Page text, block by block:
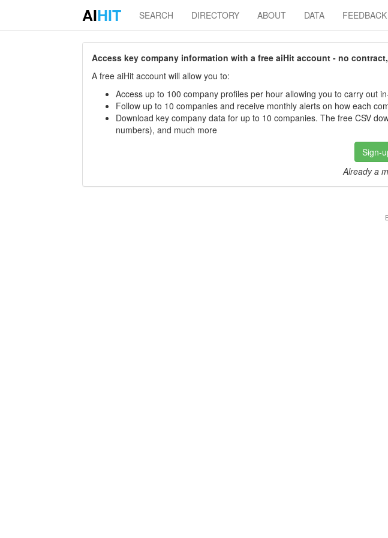
AIHIT SEARCH DIRECTORY ABOUT DATA FEEDBACK
Access key company information with a free aiHit account - no
A free aiHit account will allow you to:
Access up to 100 company profiles per hour allowing you to carry out
Follow up to 10 companies and receive monthly alerts on how each
Download key company data for up to 10 companies. The free CSV
numbers), and much more
Sign-
Already a